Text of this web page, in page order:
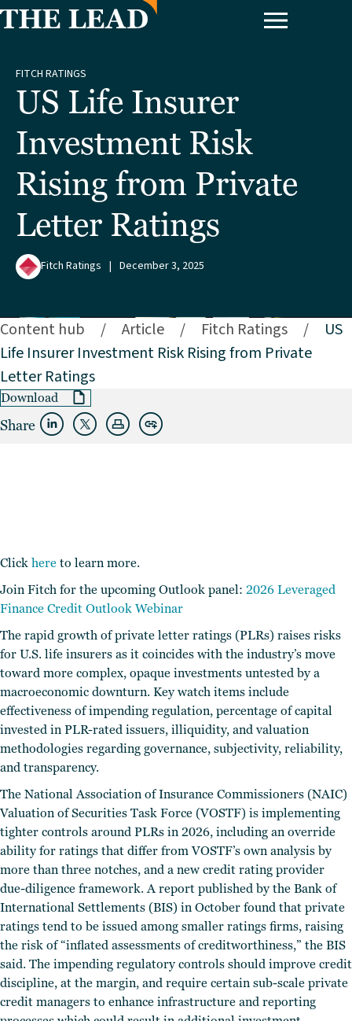
FITCH RATINGS
US Life Insurer
Investment Risk
Rising from Private
Letter Ratings
Fitch Ratings | December 3, 2025
Content hub / Article / Fitch Ratings /
US
Life Insurer Investment Risk Rising from Private
Letter Ratings
Download
Share
Click here to learn more.
Join Fitch for the upcoming Outlook panel: 2026 Leveraged
Finance Credit Outlook Webinar
The rapid growth of private letter ratings (PLRs) raises risks
for U.S. life insurers as it coincides with the industry’s move
toward more complex, opaque investments untested by a
macroeconomic downturn. Key watch items include
effectiveness of impending regulation, percentage of capital
invested in PLR-rated issuers, illiquidity, and valuation
methodologies regarding governance, subjectivity, reliability,
and transparency.
The National Association of Insurance Commissioners (NAIC)
Valuation of Securities Task Force (VOSTF) is implementing
tighter controls around PLRs in 2026, including an override
ability for ratings that differ from VOSTF’s own analysis by
more than three notches, and a new credit rating provider
due-diligence framework. A report published by the Bank of
International Settlements (BIS) in October found that private
ratings tend to be issued among smaller ratings firms, raising
the risk of “inflated assessments of creditworthiness,” the BIS
said. The impending regulatory controls should improve credit
discipline, at the margin, and require certain sub-scale private
credit managers to enhance infrastructure and reporting